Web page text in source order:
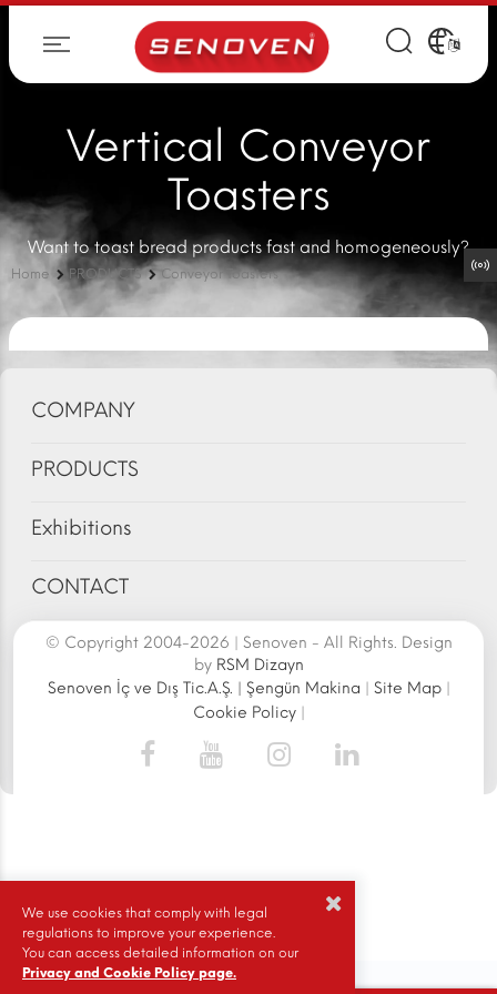
Vertical Conveyor
Toasters
Want to toast bread products fast and homogeneously?
Home PRODUCTS Conveyor Toasters
COMPANY
PRODUCTS
Exhibitions
CONTACT
© Copyright 2004-2026 | Senoven - All Rights. Design
by RSM Dizayn
Senoven İç ve Dış Tic.A.Ş. | Şengün Makina | Site Map|
Cookie Policy|
We use cookies that comply with legal
regulations to improve your experience.
You can access detailed information on our
Privacy and Cookie Policy page.